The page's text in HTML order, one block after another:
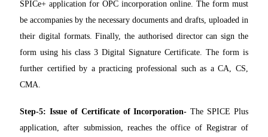
SPICe+ application for OPC incorporation online. The form must
be accompanies by the necessary documents and drafts, uploaded in
their digital formats. Finally, the authorised director can sign the
form using his class 3 Digital Signature Certificate. The form is
further certified by a practicing professional such as a CA, CS,
CMA.
Step-5: Issue of Certificate of Incorporation- The SPICE Plus
application, after submission, reaches the office of Registrar of